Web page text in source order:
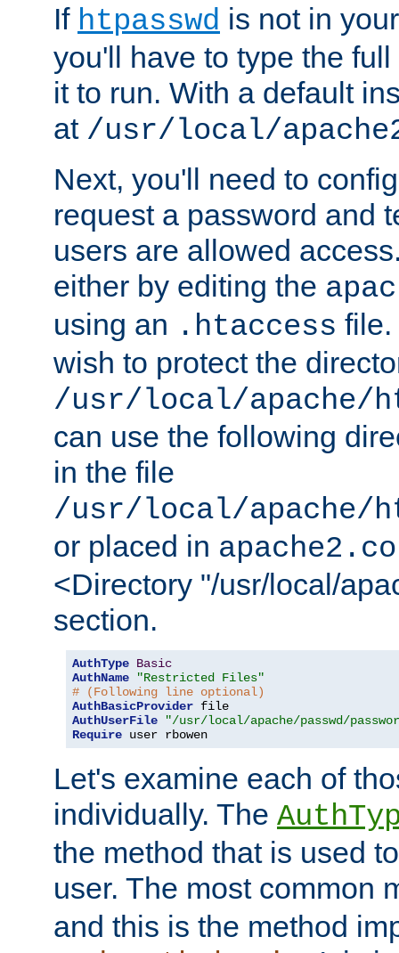
If htpasswd is not in
you'll have to type the
it to run. With a default
at /usr/local/
Next, you'll need to
request a password and
users are allowed
either by editing the
using an .htaccess file.
wish to protect the
/usr/local/apache/
can use the following
in the file
/usr/local/apache/
or placed in
<Directory "/usr/local/
section.
AuthType Basic
AuthName
"Restricted Files"
# (Following line optional)
AuthBasicProvider
AuthUserFile
"/usr/local/apache/passwd/
Require user rbowen
Let's examine each of
individually. The
the method that is used
user. The most common
and this is the method